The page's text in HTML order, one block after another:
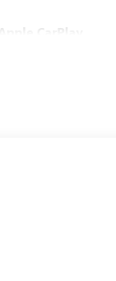
Apple CarPlay